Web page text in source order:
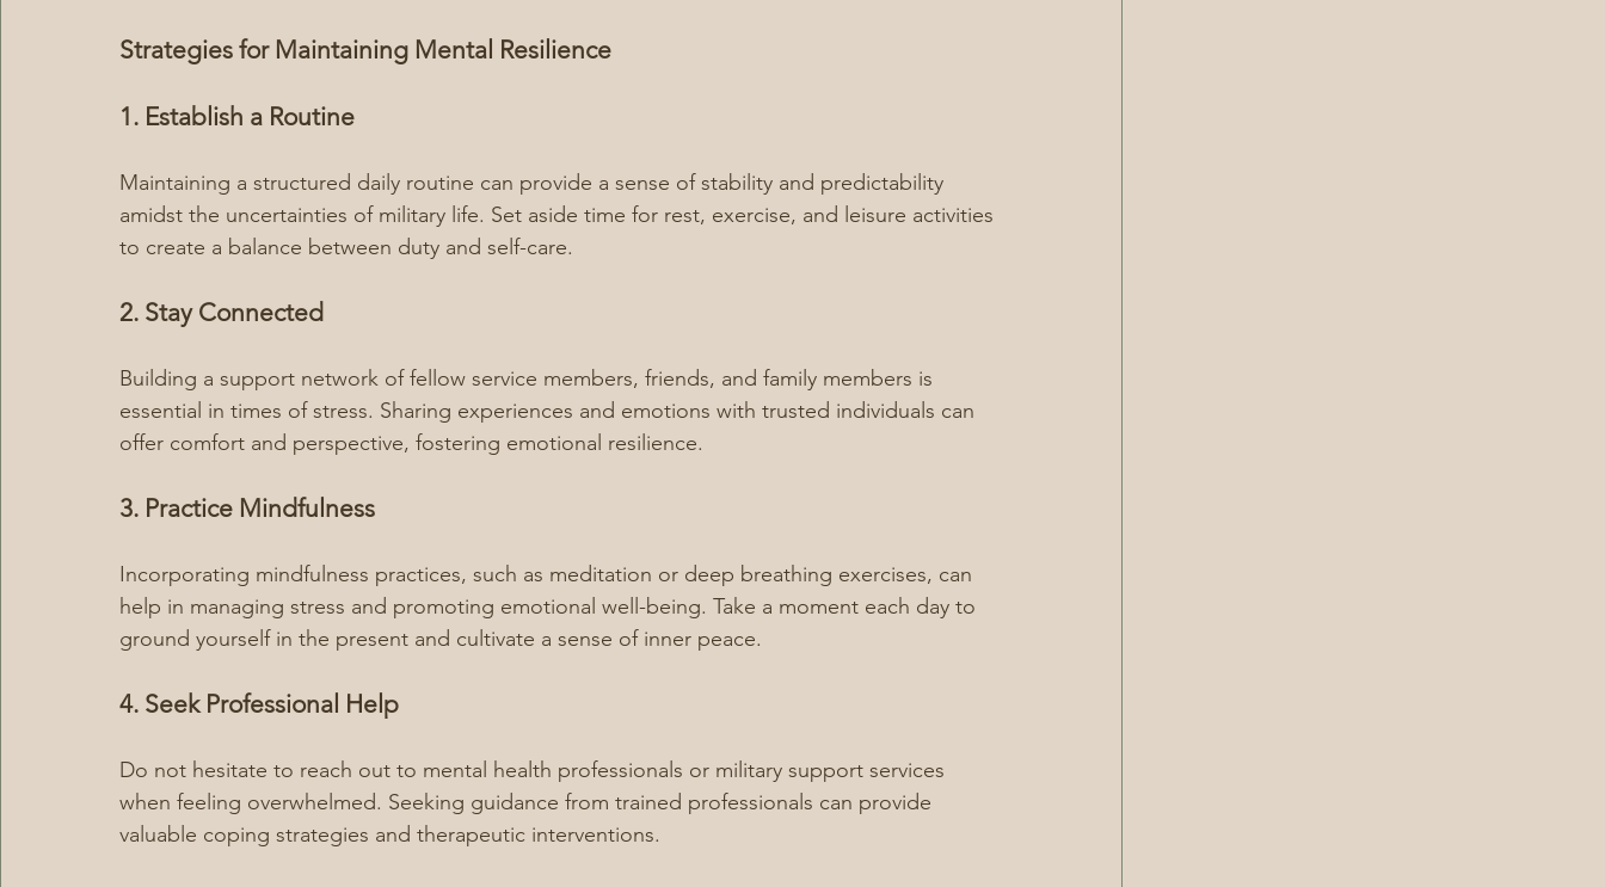
Strategies for Maintaining Mental Resilience
1. Establish a Routine
Maintaining a structured daily routine can provide a sense of stability and predictability
amidst the uncertainties of military life. Set aside time for rest, exercise, and leisure activities
to create a balance between duty and self-care.
2. Stay Connected
Building a support network of fellow service members, friends, and family members is
essential in times of stress. Sharing experiences and emotions with trusted individuals can
offer comfort and perspective, fostering emotional resilience.
3. Practice Mindfulness
Incorporating mindfulness practices, such as meditation or deep breathing exercises, can
help in managing stress and promoting emotional well-being. Take a moment each day to
ground yourself in the present and cultivate a sense of inner peace.
4. Seek Professional Help
Do not hesitate to reach out to mental health professionals or military support services
when feeling overwhelmed. Seeking guidance from trained professionals can provide
valuable coping strategies and therapeutic interventions.